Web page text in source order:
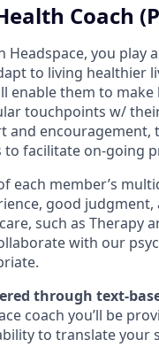
Coach
Headspace, you
to living healthier
enable them to
touchpoints w/
encouragement,
facilitate on-going
each member’s
good
such as Therapy
with our
through text-
coach you’ll be
to translate your